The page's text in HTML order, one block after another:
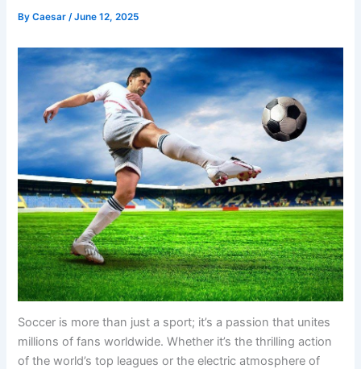
ByCaesar/June 12, 2025
Soccer is more than just a sport; it’s a passion that unites
millions of fans worldwide. Whether it’s the thrilling action
of the world’s top leagues or the electric atmosphere of